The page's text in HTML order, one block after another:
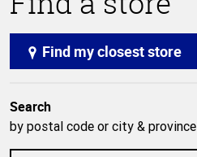
Find my closest store
Search
by postal code or city & province